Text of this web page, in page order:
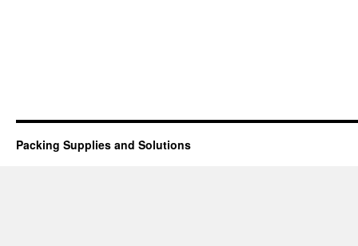
Packing Supplies and Solutions